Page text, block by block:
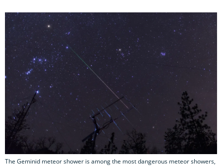
The Geminid meteor shower is among the most dangerous meteor showers,